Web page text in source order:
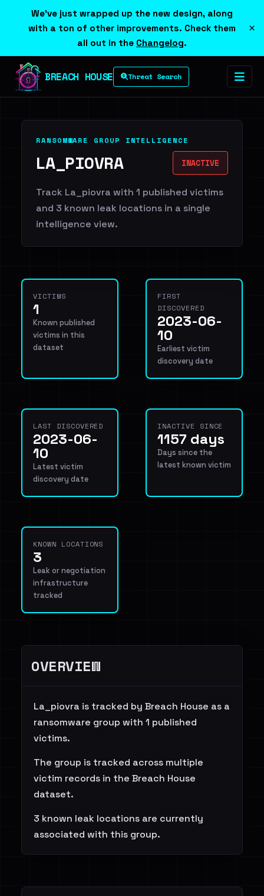
We've just wrapped up the new design, along
with a ton of other improvements. Check them
all out in the Changelog.
×
BREACH HOUSE Threat Search
RANSOMWARE GROUP INTELLIGENCE
LA_PIOVRA INACTIVE
Track La_piovra with 1 published victims
and 3 known leak locations in a single
intelligence view.
VICTIMS
1
Known published
victims in this
dataset
FIRST
DISCOVERED
2023-06-
10
Earliest victim
discovery date
LAST DISCOVERED
2023-06-
10
Latest victim
discovery date
INACTIVE SINCE
1157 days
Days since the
latest known victim
KNOWN LOCATIONS
3
Leak or negotiation
infrastructure
tracked
OVERVIEW
La_piovra is tracked by Breach House as a
ransomware group with 1 published
victims.
The group is tracked across multiple
victim records in the Breach House
dataset.
3 known leak locations are currently
associated with this group.